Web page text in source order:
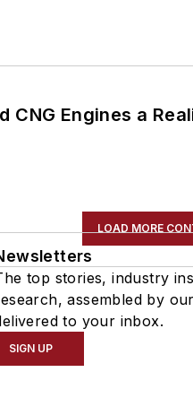
CNG Engines a
LOAD MORE
top stories, industry
assembled by
to your inbox.
SIGN UP